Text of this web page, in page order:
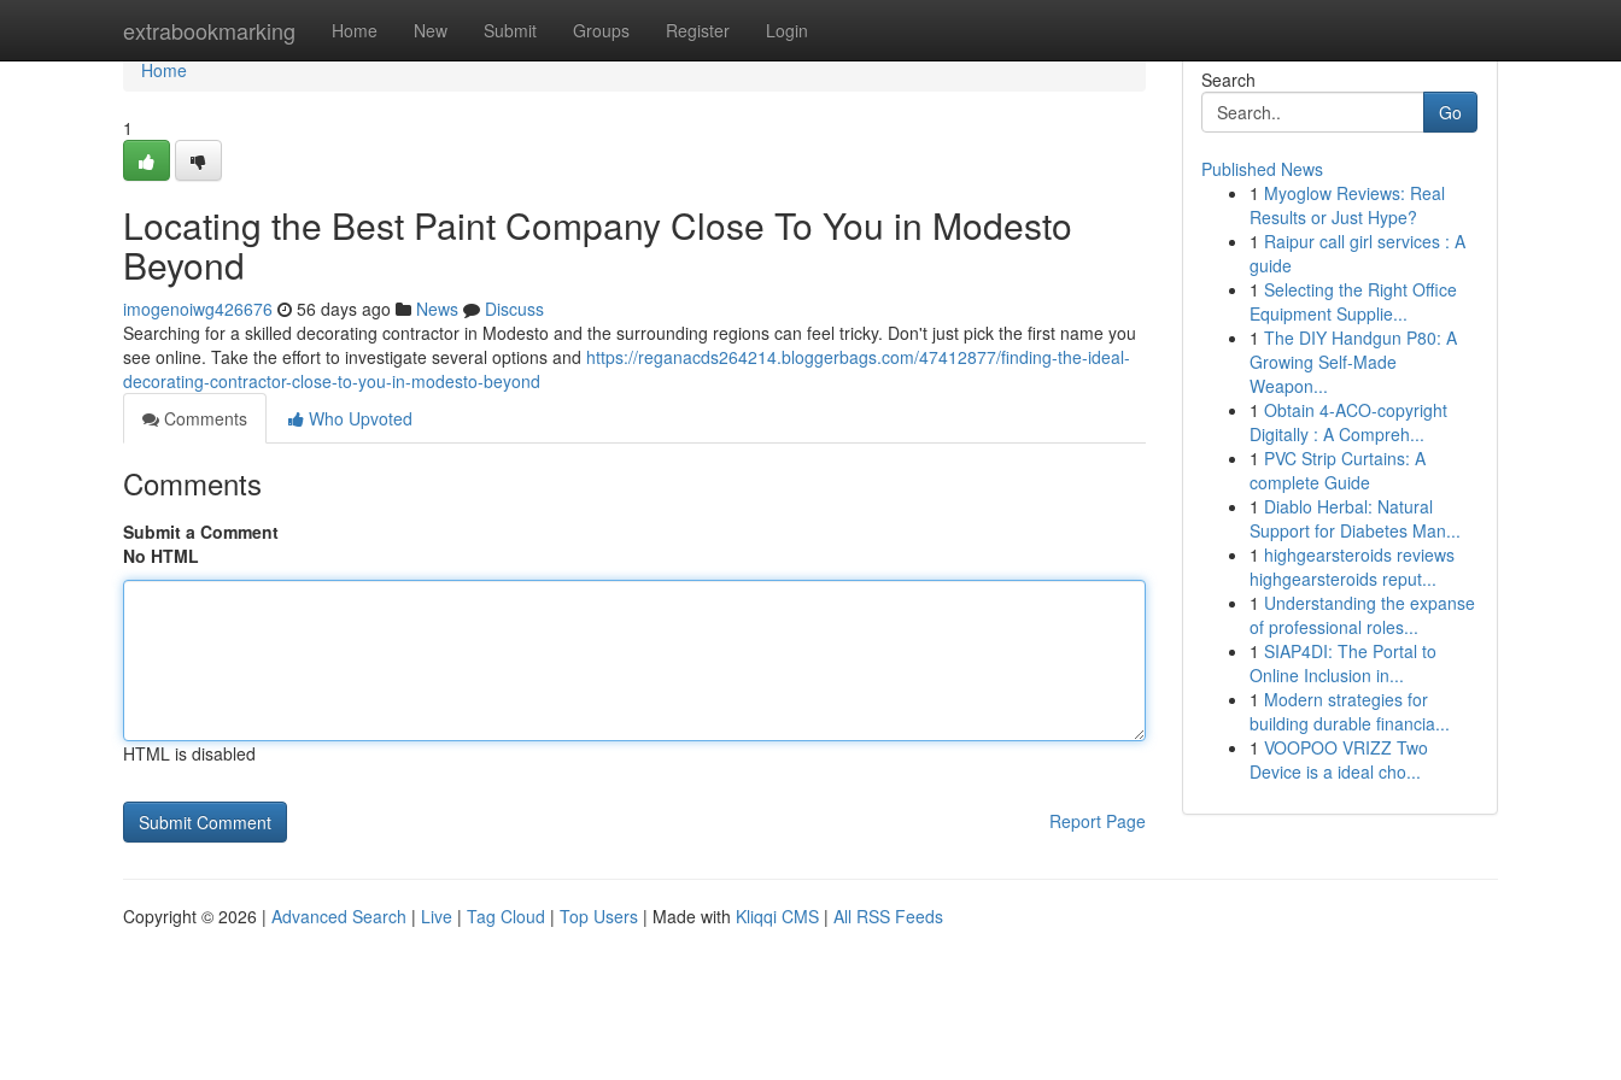
extrabookmarking Home New Submit Groups Register Login
Home
Home
1
Locating the Best Paint Company Close To You in Modesto
Beyond
imogenoiwg426676 56 days ago News
Discuss
Searching for a skilled decorating contractor in Modesto and the surrounding regions can feel tricky. Don't just pick the first name you
see online. Take the effort to investigate several options and https://reganacds264214.bloggerbags.com/47412877/finding-the-ideal-
decorating-contractor-close-to-you-in-modesto-beyond
Comments
Who Upvoted
Comments
Submit a Comment
No HTML
HTML is disabled
Report Page
Search
Go
Published News
1 Myoglow Reviews: Real
Results or Just Hype?
1 Raipur call girl services : A
guide
1 Selecting the Right Office
Equipment Supplie...
1 The DIY Handgun P80: A
Growing Self-Made
Weapon...
1 Obtain 4-ACO-copyright
Digitally : A Compreh...
1 PVC Strip Curtains: A
complete Guide
1 Diablo Herbal: Natural
Support for Diabetes Man...
1 highgearsteroids reviews
highgearsteroids reput...
1 Understanding the expanse
of professional roles...
1 SIAP4DI: The Portal to
Online Inclusion in...
1 Modern strategies for
building durable financia...
1 VOOPOO VRIZZ Two
Device is a ideal cho...
Copyright © 2026 | Advanced Search | Live | Tag Cloud | Top Users | Made with Kliqqi CMS | All RSS Feeds